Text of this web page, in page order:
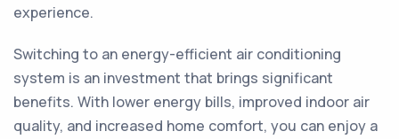
experience.
Switching to an energy-efficient air conditioning
system is an investment that brings significant
benefits. With lower energy bills, improved indoor air
quality, and increased home comfort, you can enjoy a